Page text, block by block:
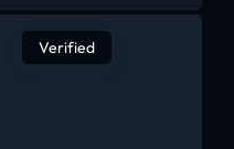
Verified